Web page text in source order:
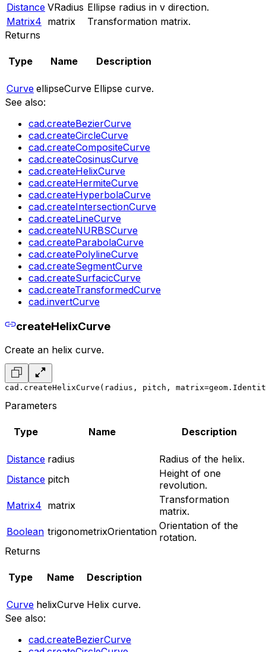
Distance VRadius Ellipse radius in v direction.
Matrix4 matrix
Transformation matrix.
Returns
Type Name Description
Curve ellipseCurve Ellipse curve.
See also:
cad.createBezierCurve
cad.createCircleCurve
cad.createCompositeCurve
cad.createCosinusCurve
cad.createHelixCurve
cad.createHermiteCurve
cad.createHyperbolaCurve
cad.createIntersectionCurve
cad.createLineCurve
cad.createNURBSCurve
cad.createParabolaCurve
cad.createPolylineCurve
cad.createSegmentCurve
cad.createSurfacicCurve
cad.createTransformedCurve
cad.invertCurve
createHelixCurve
Create an helix curve.
cad.createHelixCurve(radius, pitch,
Parameters
Type Name Description
Distance radius
Radius of the helix.
Distance pitch
Height of one
revolution.
Matrix4 matrix
Transformation
matrix.
Boolean trigonometrixOrientation Orientation of the
rotation.
Returns
Type Name Description
Curve helixCurve Helix curve.
See also:
cad.createBezierCurve